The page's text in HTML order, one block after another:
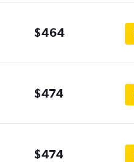
$464
$474
$474